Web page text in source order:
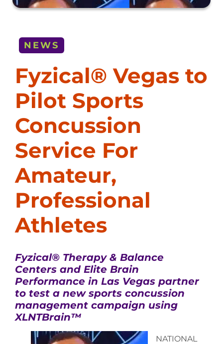
NEWS
Fyzical® Vegas to
Pilot Sports
Concussion
Service For
Amateur,
Professional
Athletes
Fyzical® Therapy & Balance
Centers and Elite Brain
Performance in Las Vegas partner
to test a new sports concussion
management campaign using
XLNTBrain™
NATIONAL